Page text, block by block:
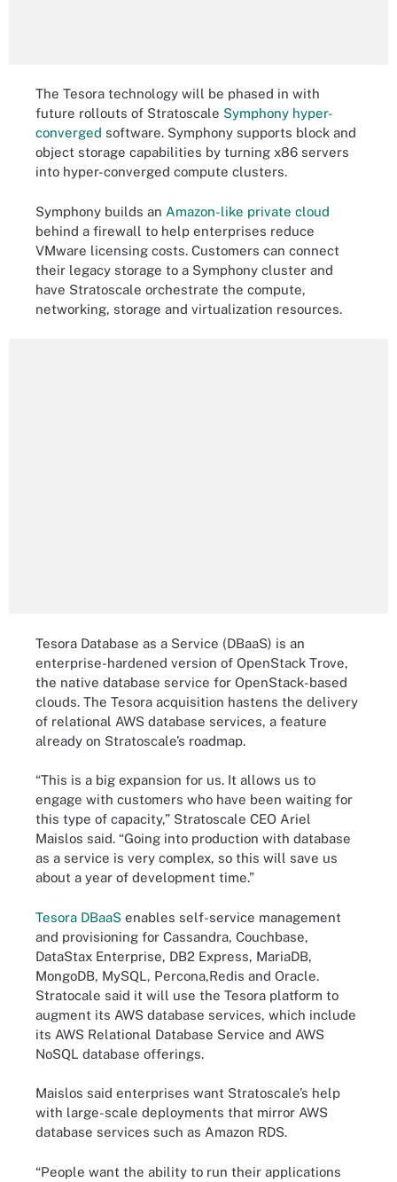
The Tesora technology will be phased in with
future rollouts of Stratoscale Symphony hyper-
converged software. Symphony supports block and
object storage capabilities by turning x86 servers
into hyper-converged compute clusters.
Symphony builds an Amazon-like private cloud
behind a firewall to help enterprises reduce
VMware licensing costs. Customers can connect
their legacy storage to a Symphony cluster and
have Stratoscale orchestrate the compute,
networking, storage and virtualization resources.
Tesora Database as a Service (DBaaS) is an
enterprise-hardened version of OpenStack Trove,
the native database service for OpenStack-based
clouds. The Tesora acquisition hastens the delivery
of relational AWS database services, a feature
already on Stratoscale’s roadmap.
“This is a big expansion for us. It allows us to
engage with customers who have been waiting for
this type of capacity,” Stratoscale CEO Ariel
Maislos said. “Going into production with database
as a service is very complex, so this will save us
about a year of development time.”
Tesora DBaaS enables self-service management
and provisioning for Cassandra, Couchbase,
DataStax Enterprise, DB2 Express, MariaDB,
MongoDB, MySQL, Percona,Redis and Oracle.
Stratocale said it will use the Tesora platform to
augment its AWS database services, which include
its AWS Relational Database Service and AWS
NoSQL database offerings.
Maislos said enterprises want Stratoscale’s help
with large-scale deployments that mirror AWS
database services such as Amazon RDS.
“People want the ability to run their applications